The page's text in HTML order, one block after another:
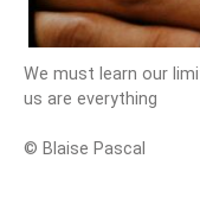
We must learn our
us are everything
© Blaise Pascal